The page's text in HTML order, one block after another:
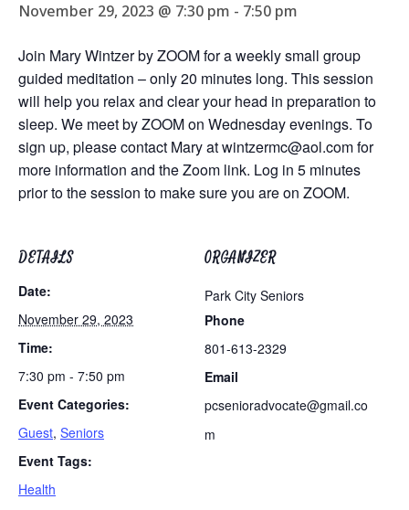
November 29, 2023 @ 7:30 pm - 7:50 pm
Join Mary Wintzer by ZOOM for a weekly small group
guided meditation – only 20 minutes long. This session
will help you relax and clear your head in preparation to
sleep. We meet by ZOOM on Wednesday evenings. To
sign up, please contact Mary atwintzermc@aol.comfor
more information and the Zoom link. Log in 5 minutes
prior to the session to make sure you are on ZOOM.
DETAILS
Date:
November 29, 2023
Time:
7:30 pm - 7:50 pm
Event Categories:
Guest, Seniors
Event Tags:
Health
ORGANIZER
Park City Seniors
Phone
801-613-2329
Email
pcsenioradvocate@gmail.co
m